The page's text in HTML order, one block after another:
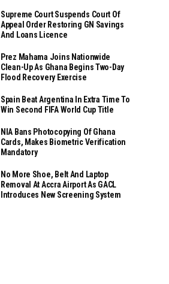
Supreme Court Suspends Court Of
Appeal Order Restoring GN Savings
And Loans Licence
Prez Mahama Joins Nationwide
Clean-Up As Ghana Begins Two-Day
Flood Recovery Exercise
Spain Beat Argentina In Extra Time To
Win Second FIFA World Cup Title
NIA Bans Photocopying Of Ghana
Cards, Makes Biometric Verification
Mandatory
No More Shoe, Belt And Laptop
Removal At Accra Airport As GACL
Introduces New Screening System